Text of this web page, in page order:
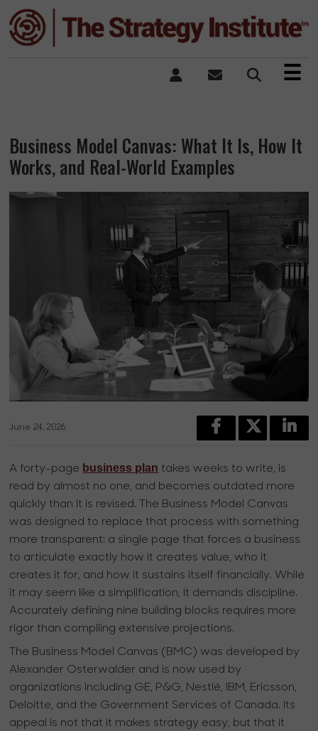
×
☰
Business Model Canvas: What It Is, How It
Works, and Real-World Examples
June 24, 2026
A forty-page business plan takes weeks to write, is
read by almost no one, and becomes outdated more
quickly than it is revised. The Business Model Canvas
was designed to replace that process with something
more transparent: a single page that forces a business
to articulate exactly how it creates value, who it
creates it for, and how it sustains itself financially. While
it may seem like a simplification, it demands discipline.
Accurately defining nine building blocks requires more
rigor than compiling extensive projections.
The Business Model Canvas (BMC) was developed by
Alexander Osterwalder and is now used by
organizations including GE, P&G, Nestlé, IBM, Ericsson,
Deloitte, and the Government Services of Canada. Its
appeal is not that it makes strategy easy, but that it